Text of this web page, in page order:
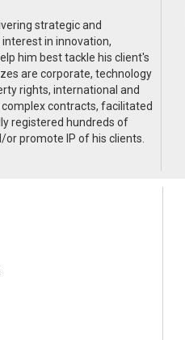
strategic and
in innovation,
him best tackle his client's
are corporate, technology
rights, international and
contracts, facilitated
registered hundreds of
promote IP of his clients.